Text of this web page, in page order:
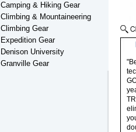
Camping & Hiking Gear
Climbing & Mountaineering
Climbing Gear
Expedition Gear
Denison University
Granville Gear